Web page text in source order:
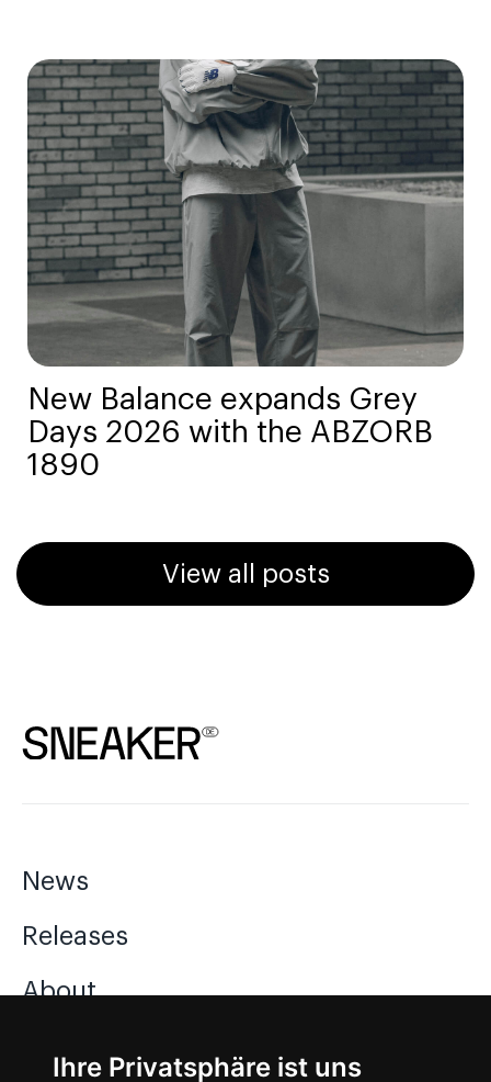
Ihre Privatsphäre ist uns
New Balance expands Grey
Days 2026 with the ABZORB
1890
View all posts
News
Releases
About